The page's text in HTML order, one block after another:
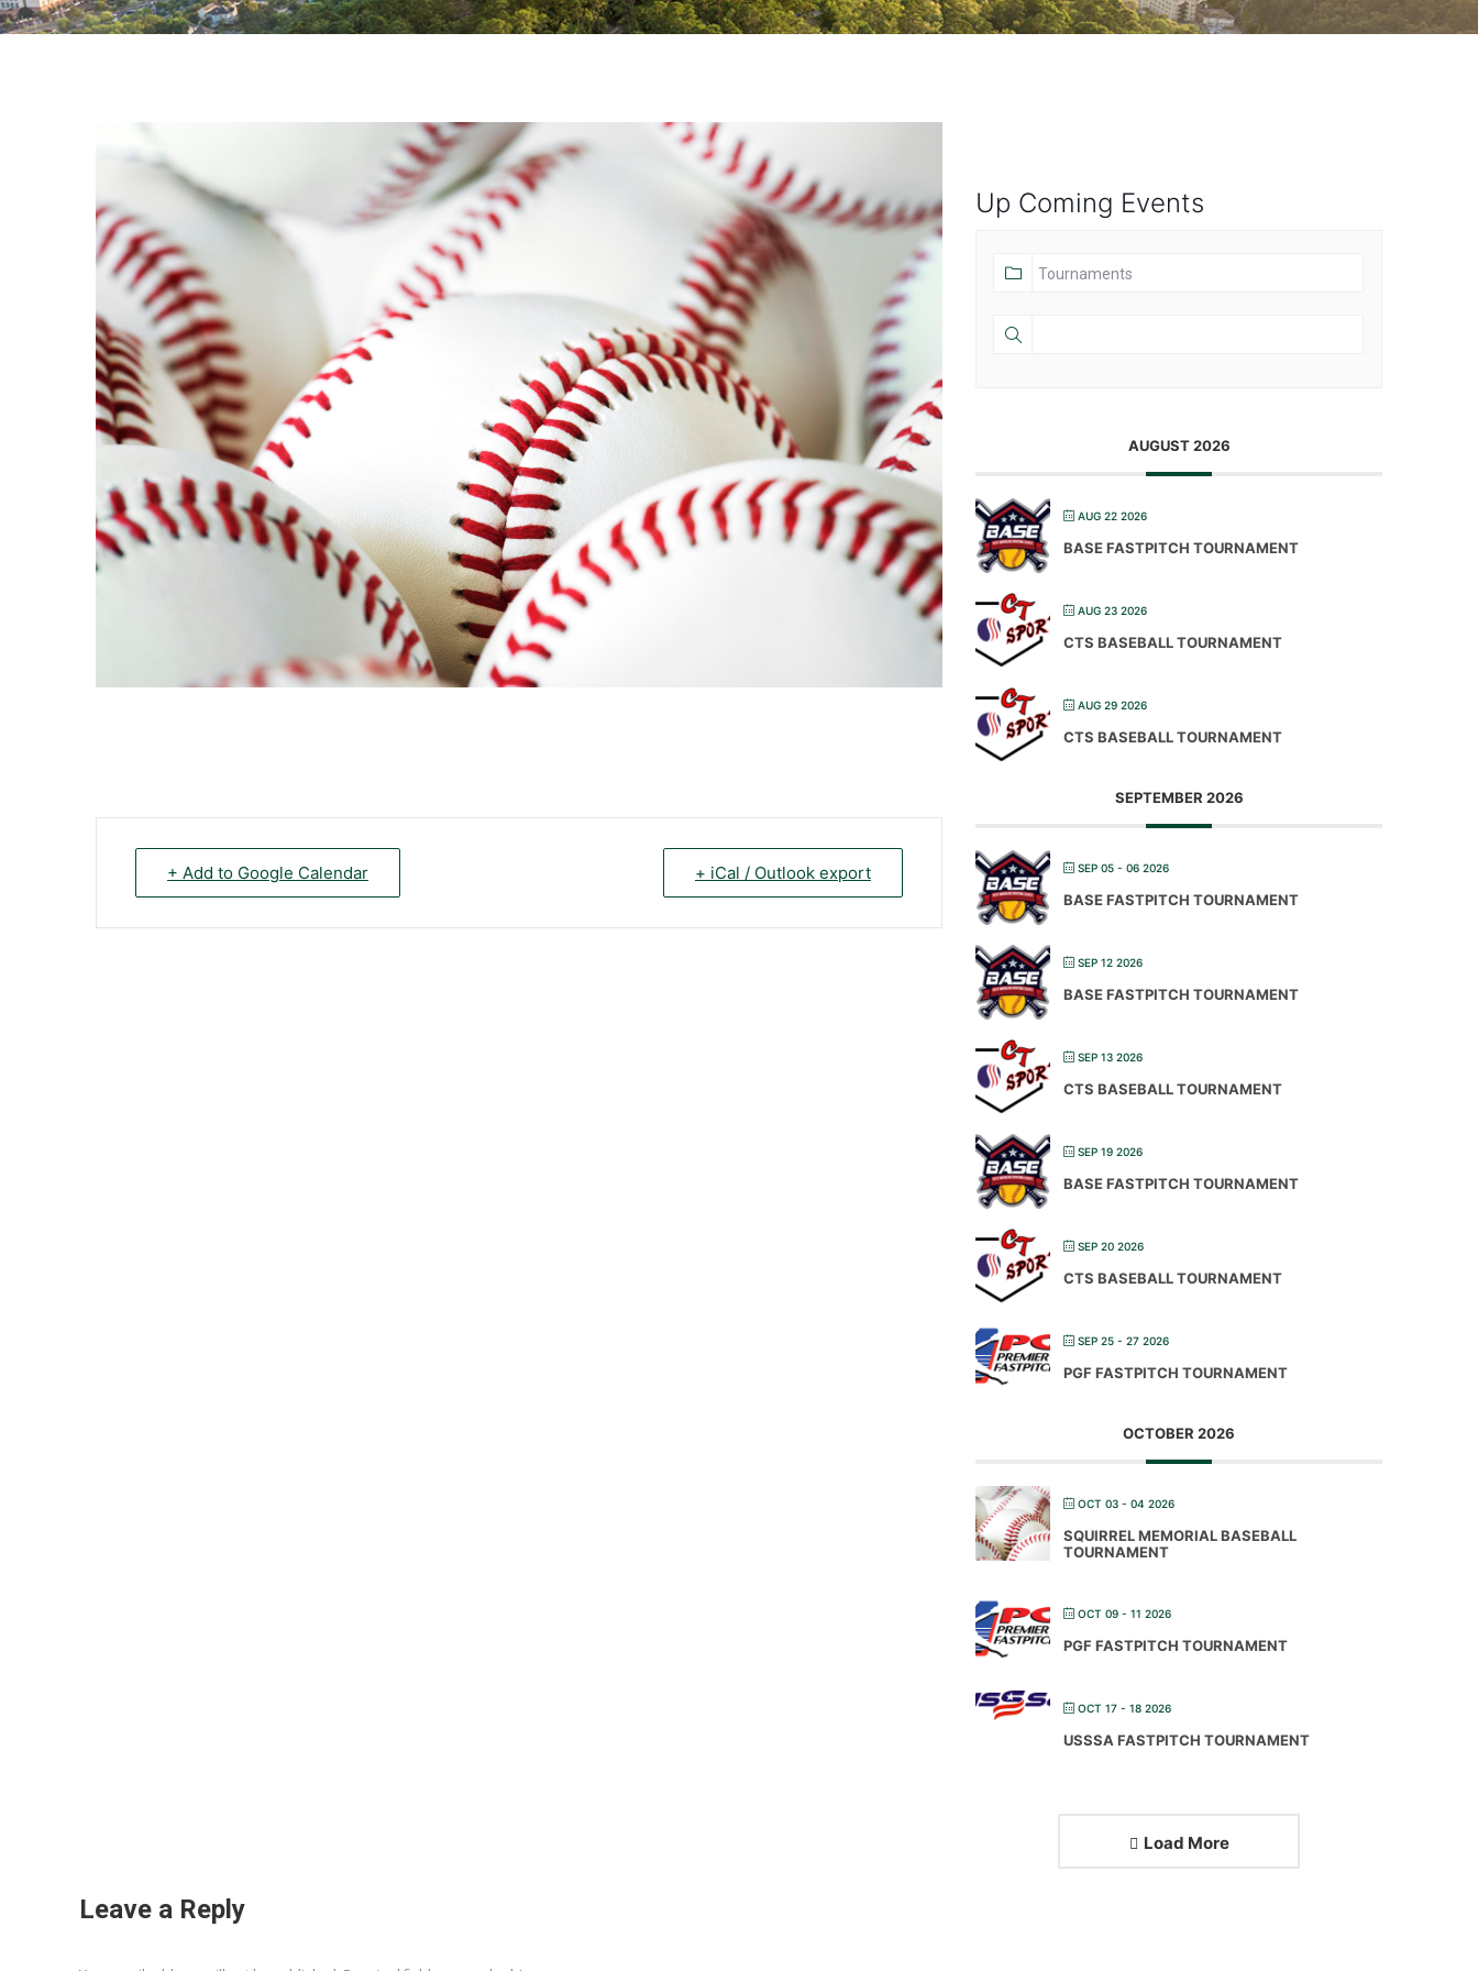
+ Add to Google Calendar + iCal / Outlook export
Up Coming Events
AUGUST 2026
AUG 22 2026
BASE FASTPITCH TOURNAMENT
AUG 23 2026
CTS BASEBALL TOURNAMENT
AUG 29 2026
CTS BASEBALL TOURNAMENT
SEPTEMBER 2026
SEP 05 - 06 2026
BASE FASTPITCH TOURNAMENT
SEP 12 2026
BASE FASTPITCH TOURNAMENT
SEP 13 2026
CTS BASEBALL TOURNAMENT
SEP 19 2026
BASE FASTPITCH TOURNAMENT
SEP 20 2026
CTS BASEBALL TOURNAMENT
SEP 25 - 27 2026
PGF FASTPITCH TOURNAMENT
OCTOBER 2026
OCT 03 - 04 2026
SQUIRREL MEMORIAL BASEBALL
TOURNAMENT
OCT 09 - 11 2026
PGF FASTPITCH TOURNAMENT
OCT 17 - 18 2026
USSSA FASTPITCH TOURNAMENT
Load More
Leave a Reply